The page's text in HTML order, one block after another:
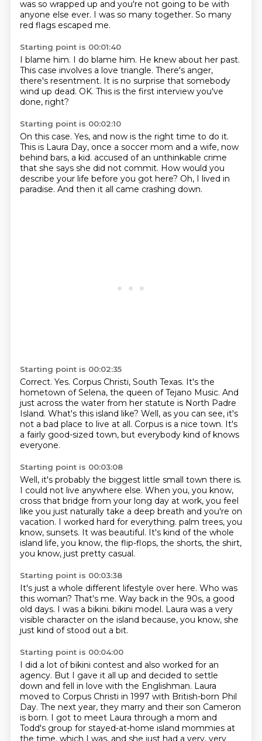
was so wrapped up and you're not going to be with
anyone else ever. I was so many together. So many
red flags escaped me.
Starting point is 00:01:40
I blame him. I do blame him. He knew about her past.
This case involves a love triangle. There's anger,
there's resentment. It is no surprise that somebody
wind up dead. OK. This is the first interview you've
done, right?
Starting point is 00:02:10
On this case. Yes, and now is the right time to do it.
This is Laura Day, once a soccer mom and a wife, now
behind bars, a kid. accused of an unthinkable crime
that she says she did not commit. How would you
describe your life before you got here? Oh, I lived in
paradise. And then it all came crashing down.
Starting point is 00:02:35
Correct. Yes. Corpus Christi, South Texas. It's the
hometown of Selena, the queen of Tejano Music. And
just across the water from her statute is North Padre
Island. What's this island like? Well, as you can see, it's
not a bad place to live at all. Corpus is a nice town. It's
a fairly good-sized town, but everybody kind of knows
everyone.
Starting point is 00:03:08
Well, it's probably the biggest little small town there is.
I could not live anywhere else. When you, you know,
cross that bridge from your long day at work, you feel
like you just naturally take a deep breath and you're on
vacation. I worked hard for everything. palm trees, you
know, sunsets. It was beautiful. It's kind of the whole
island life, you know, the flip-flops, the shorts, the shirt,
you know, just pretty casual.
Starting point is 00:03:38
It's just a whole different lifestyle over here. Who was
this woman? That's me. Way back in the 90s, a good
old days. I was a bikini. bikini model. Laura was a very
visible character on the island because, you know, she
just kind of stood out a bit.
Starting point is 00:04:00
I did a lot of bikini contest and also worked for an
agency. But I gave it all up and decided to settle
down and fell in love with the Englishman. Laura
moved to Corpus Christi in 1997 with British-born Phil
Day. The next year, they marry and their son Cameron
is born. I got to meet Laura through a mom and
Todd's group for stayed-at-home island mommies at
the time, which I was, and she just had a very, very